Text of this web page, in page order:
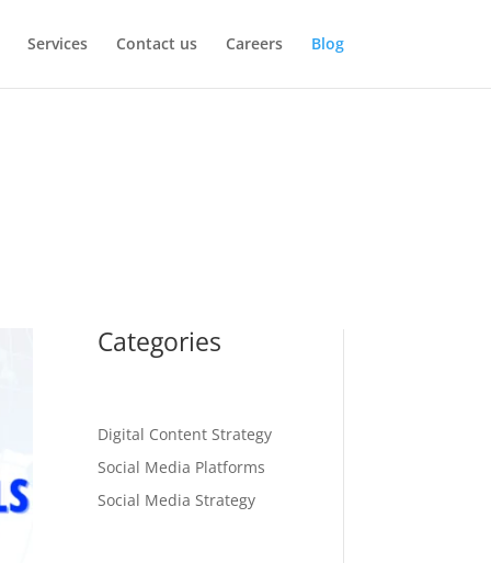
Services Contact us Careers Blog
Categories
Digital Content Strategy
Social Media Platforms
Social Media Strategy